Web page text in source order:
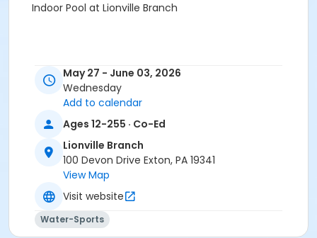
Indoor Pool at Lionville Branch
May 27 - June 03, 2026
Wednesday
Add to calendar
Ages 12-255 · Co-Ed
Lionville Branch
100 Devon Drive Exton, PA 19341
View Map
Visit website
Water-Sports